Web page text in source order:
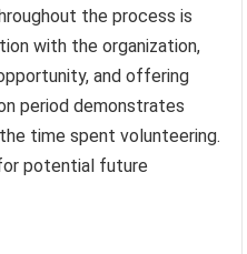
the process is
with the organization,
and offering
period demonstrates
time spent volunteering.
potential future